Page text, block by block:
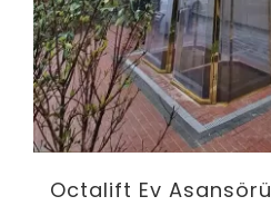
Octalift Ev Asansörü